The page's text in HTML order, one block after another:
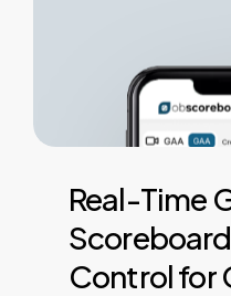
Real-Time
Scoreboard
Controlfor